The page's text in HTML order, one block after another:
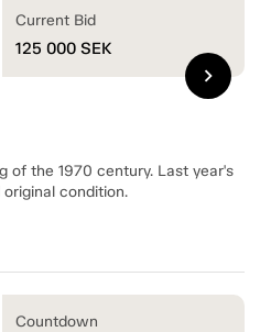
of the 1970 century. Last year's
condition.
Current Bid
125 000 SEK
chevron_right
Countdown